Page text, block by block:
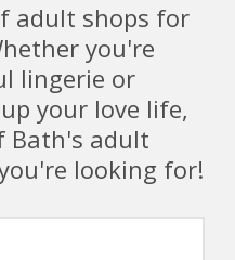
adult shops for
you're
lingerie or
your love life,
Bath's adult
looking for!